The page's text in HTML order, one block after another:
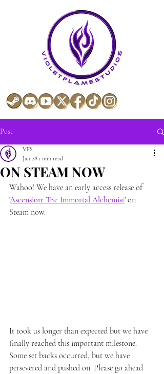
Post
ON STEAM NOW
VFS
Jan 28 1 min read
Wahoo! We have an early access release of
'Ascension: The Immortal Alchemist' on
Steam now.
It took us longer than expected but we have
finally reached this important milestone.
Some set backs occurred, but we have
persevered and pushed on. Please go ahead